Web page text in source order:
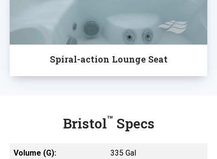
Spiral-action Lounge Seat
Bristol™ Specs
Volume (G): 335 Gal